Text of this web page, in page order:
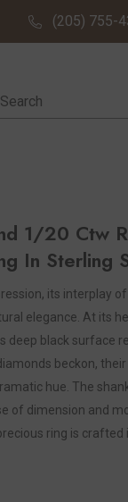
(205) 755-
1/20 Ctw
In Sterling
its interplay
elegance. At its
deep black surface
beckon,
hue. The
of dimension and
ring is crafted